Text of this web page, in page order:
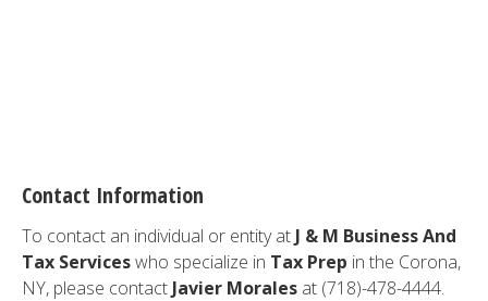
Contact Information
To contact an individual or entity at J & M Business And
Tax Serviceswho specialize in Tax Prep in the Corona,
NY, please contact Javier Morales at (718)-478-4444.